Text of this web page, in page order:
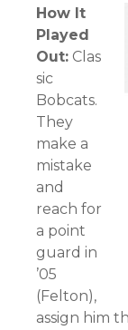
How It
Played
Out: Clas
sic
Bobcats.
They
make a
mistake
and
reach for
a point
guard in
’05
(Felton),
assign him